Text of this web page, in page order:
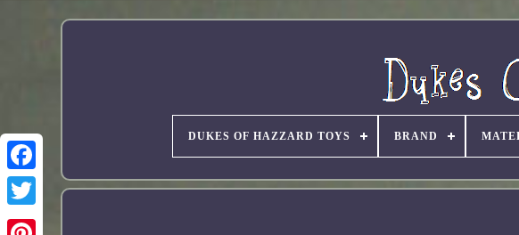
DUKES OF HAZZARD TOYS BRAND